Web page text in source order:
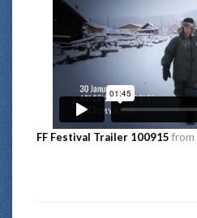
FF Festival Trailer 100915 from